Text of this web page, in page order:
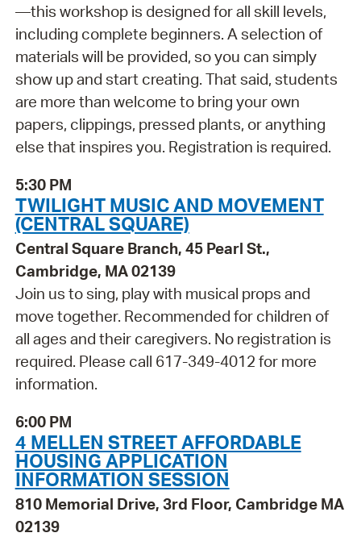
—this workshop is designed for all skill levels,
including complete beginners. A selection of
materials will be provided, so you can simply
show up and start creating. That said, students
are more than welcome to bring your own
papers, clippings, pressed plants, or anything
else that inspires you. Registration is required.
5:30 PM
TWILIGHT MUSIC AND MOVEMENT
(CENTRAL SQUARE)
Central Square Branch, 45 Pearl St.,
Cambridge, MA 02139
Join us to sing, play with musical props and
move together. Recommended for children of
all ages and their caregivers. No registration is
required. Please call 617-349-4012 for more
information.
6:00 PM
4 MELLEN STREET AFFORDABLE
HOUSING APPLICATION
INFORMATION SESSION
810 Memorial Drive, 3rd Floor, Cambridge MA
02139